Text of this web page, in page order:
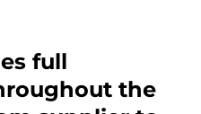
full
the